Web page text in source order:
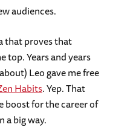
audiences.
that proves that
top. Years and years
Leo gave me free
Habits. Yep. That
boost for the career of
a big way.